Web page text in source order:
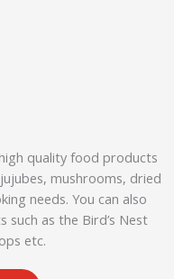
quality food products
mushrooms, dried
needs. You can also
such as the Bird’s Nest
etc.